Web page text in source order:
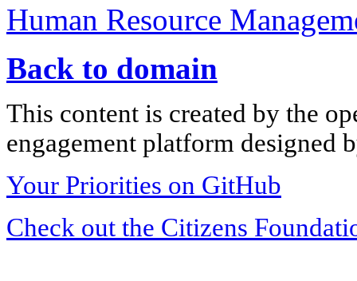
Human Resource
Back to domain
This content is created by the
engagement platform designed
Your Priorities on GitHub
Check out the Citizens